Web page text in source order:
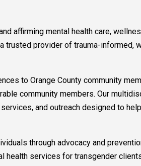
affirming mental health care,
trusted provider of trauma-informed,
to Orange County community
community members. Our
and outreach designed to
through advocacy and
health services for transgender